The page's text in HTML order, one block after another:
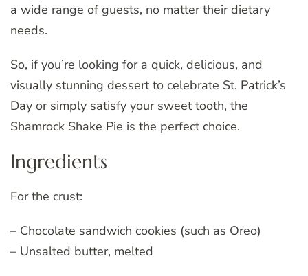
a wide range of guests, no matter their dietary
needs.
So, if you’re looking for a quick, delicious, and
visually stunning dessert to celebrate St. Patrick’s
Day or simply satisfy your sweet tooth, the
Shamrock Shake Pie is the perfect choice.
Ingredients
For the crust:
– Chocolate sandwich cookies (such as Oreo)
– Unsalted butter, melted